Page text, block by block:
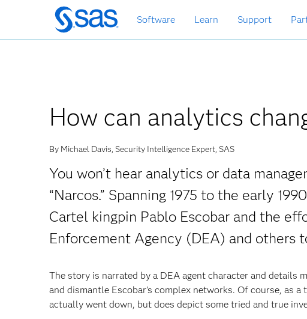
Skip
to
main
Software Learn Support
How can analytics
By Michael Davis, Security Intelligence Expert, SAS
You won’t hear analytics or data
“Narcos.” Spanning 1975 to the early
Cartel kingpin Pablo Escobar and the
Enforcement Agency (DEA) and others
The story is narrated by a DEA agent character and
and dismantle Escobar’s complex networks. Of course, as
actually went down, but does depict some tried and true